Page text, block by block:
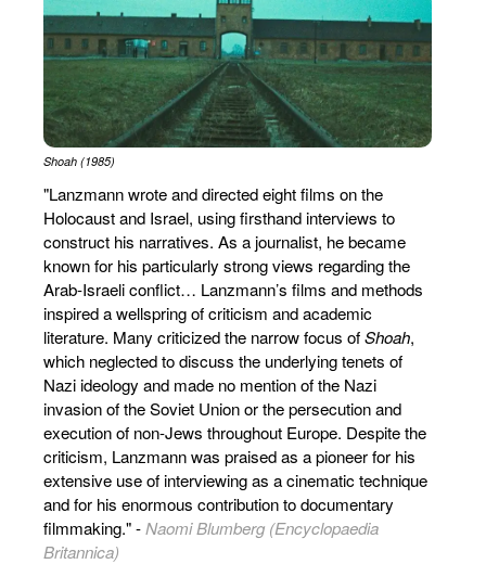
Shoah (1985)
"Lanzmann wrote and directed eight films on the
Holocaust and Israel, using firsthand interviews to
construct his narratives. As a journalist, he became
known for his particularly strong views regarding the
Arab-Israeli conflict… Lanzmann’s films and methods
inspired a wellspring of criticism and academic
literature. Many criticized the narrow focus ofShoah,
which neglected to discuss the underlying tenets of
Nazi ideology and made no mention of the Nazi
invasion of the Soviet Union or the persecution and
execution of non-Jews throughout Europe. Despite the
criticism, Lanzmann was praised as a pioneer for his
extensive use of interviewing as a cinematic technique
and for his enormous contribution to documentary
filmmaking." -Naomi Blumberg (Encyclopaedia
Britannica)